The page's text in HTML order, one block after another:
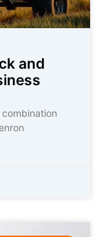
and